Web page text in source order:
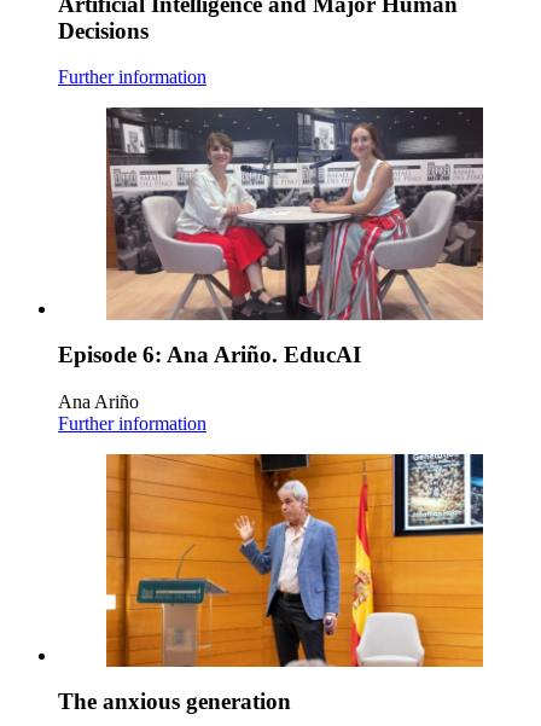
Decisions
Further information
Episode 6: Ana Ariño. EducAI
Ana Ariño
Further information
The anxious generation